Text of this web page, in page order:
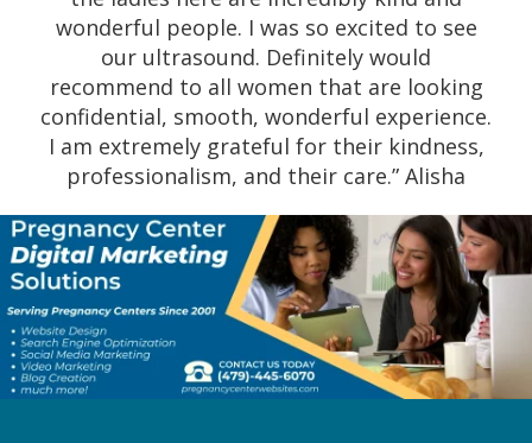
wonderful people. I was so excited to see
our ultrasound. Definitely would
recommend to all women that are looking
confidential, smooth, wonderful experience.
I am extremely grateful for their kindness,
professionalism, and their care.” Alisha